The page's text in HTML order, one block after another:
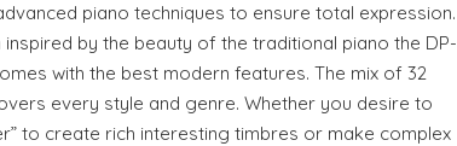
piano techniques to ensure total expression.
inspired by the beauty of the traditional piano the DP-
with the best modern features. The mix of 32
every style and genre. Whether you desire to
to create rich interesting timbres or make complex